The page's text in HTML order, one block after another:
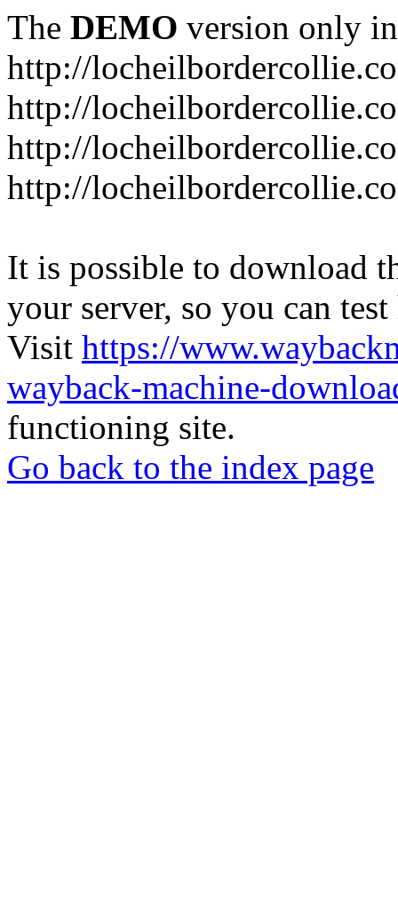
The DEMO version only
http://
http://
http://
http://
It is possible to download
your server, so you can
Visit https://
wayback-machine-
functioning site.
Go back to the index page